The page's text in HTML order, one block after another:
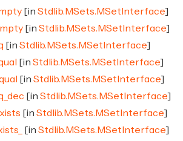
[in Stdlib.MSets.MSetInterface]
[in Stdlib.MSets.MSetInterface]
[in Stdlib.MSets.MSetInterface]
[in Stdlib.MSets.MSetInterface]
[in Stdlib.MSets.MSetInterface]
[in Stdlib.MSets.MSetInterface]
[in Stdlib.MSets.MSetInterface]
[in Stdlib.MSets.MSetInterface]